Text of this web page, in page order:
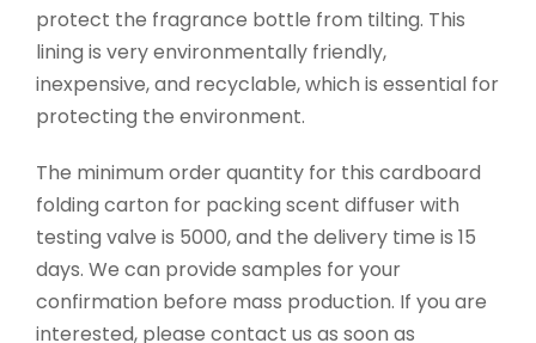
protect the fragrance bottle from tilting. This
lining is very environmentally friendly,
inexpensive, and recyclable, which is essential for
protecting the environment.
The minimum order quantity for this cardboard
folding carton for packing scent diffuser with
testing valve is 5000, and the delivery time is 15
days. We can provide samples for your
confirmation before mass production. If you are
interested, please contact us as soon as